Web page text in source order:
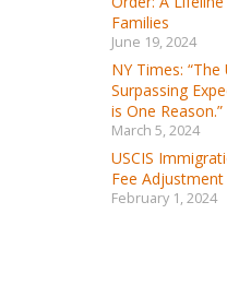
Families
June 19, 2024
NY Times: “The
Surpassing
is One Reason.”
March 5, 2024
USCIS
Fee Adjustment
February 1, 2024